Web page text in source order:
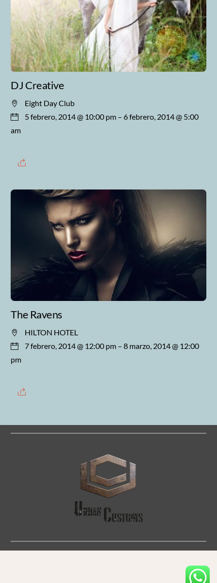
DJ Creative
Eight Day Club
5 febrero, 2014 @ 10:00 pm – 6 febrero, 2014 @ 5:00
am
The Ravens
HILTON HOTEL
7 febrero, 2014 @ 12:00 pm – 8 marzo, 2014 @ 12:00
pm